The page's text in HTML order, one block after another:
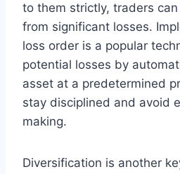
to them strictly, traders
from significant losses.
loss order is a popular
potential losses by
asset at a predetermined
stay disciplined and avoid
making.
Diversification is another